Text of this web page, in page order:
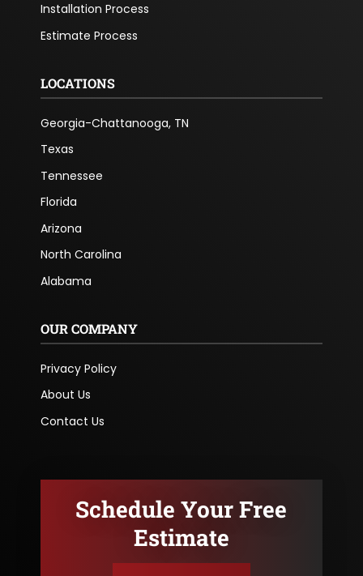
Installation Process
Estimate Process
LOCATIONS
Georgia-Chattanooga, TN
Texas
Tennessee
Florida
Arizona
North Carolina
Alabama
OUR COMPANY
Privacy Policy
About Us
Contact Us
Schedule Your Free
Estimate